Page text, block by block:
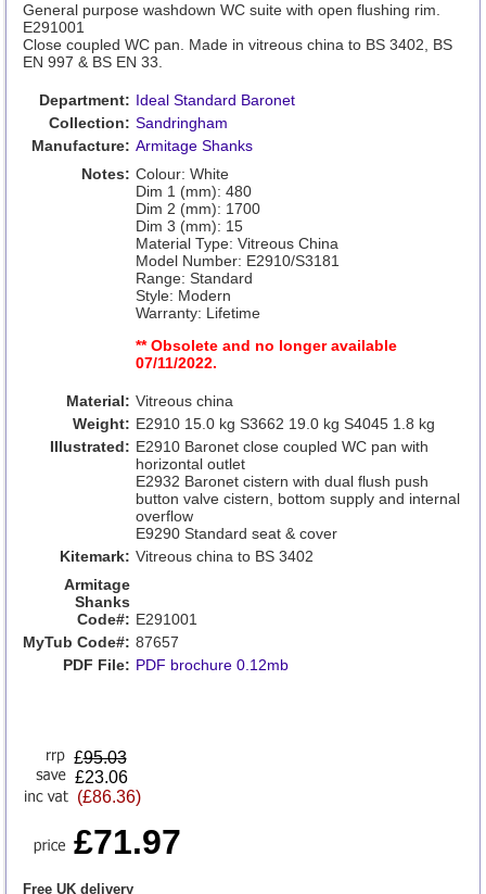
General purpose washdown WC suite with open flushing rim.
E291001
Close coupled WC pan. Made in vitreous china to BS 3402, BS
EN 997 & BS EN 33.
Department: Ideal Standard Baronet
Collection: Sandringham
Manufacture: Armitage Shanks
Notes: Colour: White
Dim 1 (mm): 480
Dim 2 (mm): 1700
Dim 3 (mm): 15
Material Type: Vitreous China
Model Number: E2910/S3181
Range: Standard
Style: Modern
Warranty: Lifetime
** Obsolete and no longer available
07/11/2022.
Material: Vitreous china
Weight: E2910 15.0 kg S3662 19.0 kg S4045 1.8 kg
Illustrated: E2910 Baronet close coupled WC pan with
horizontal outlet
E2932 Baronet cistern with dual flush push
button valve cistern, bottom supply and internal
overflow
E9290 Standard seat & cover
Kitemark: Vitreous china to BS 3402
Armitage
Shanks
Code#: E291001
MyTub Code#: 87657
PDF File: PDF brochure 0.12mb
£95.03
£23.06
(£86.36)
£71.97
Free UK delivery